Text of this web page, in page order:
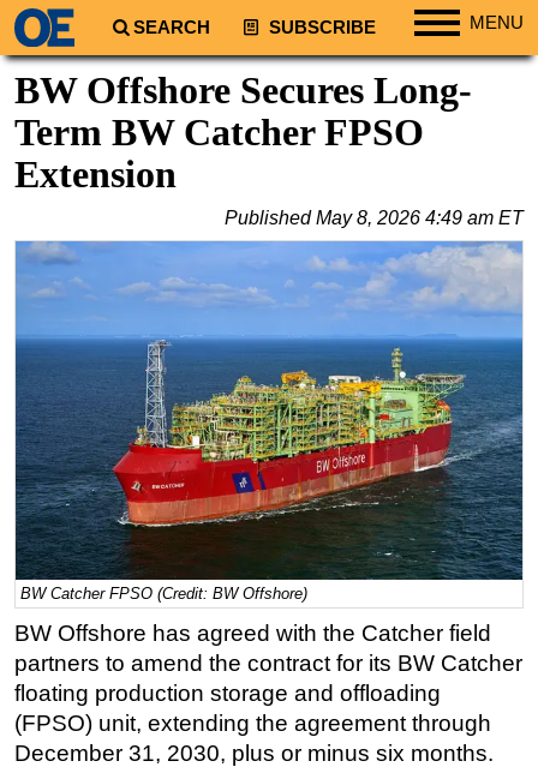
SEARCH SUBSCRIBE MENU
Regions
South America
Europe
Australia/NZ
Natural Gas
Shale
LNG
Renewables
Regulations
Geoscience
Inspection & Repair & Maintenance
Technology
Hardware
BW Offshore Secures Long-
Term BW Catcher FPSO
Extension
PublishedMay 8, 2026 4:49 am ET
BW Catcher FPSO (Credit: BW Offshore)
BW Offshore has agreed with the Catcher field
partners to amend the contract for its BW Catcher
floating production storage and offloading
(FPSO) unit, extending the agreement through
December 31, 2030, plus or minus six months.